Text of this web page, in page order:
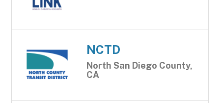
NCTD
North San Diego County,
CA